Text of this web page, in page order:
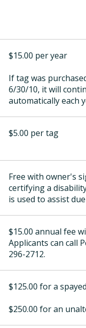
$15.00 per year
If tag was
6/30/10, it will
automatically each
$5.00 per tag
Free with owner's
certifying a
is used to assist
$15.00 annual fee
Applicants can call
296-2712.
$125.00 for a
$250.00 for an